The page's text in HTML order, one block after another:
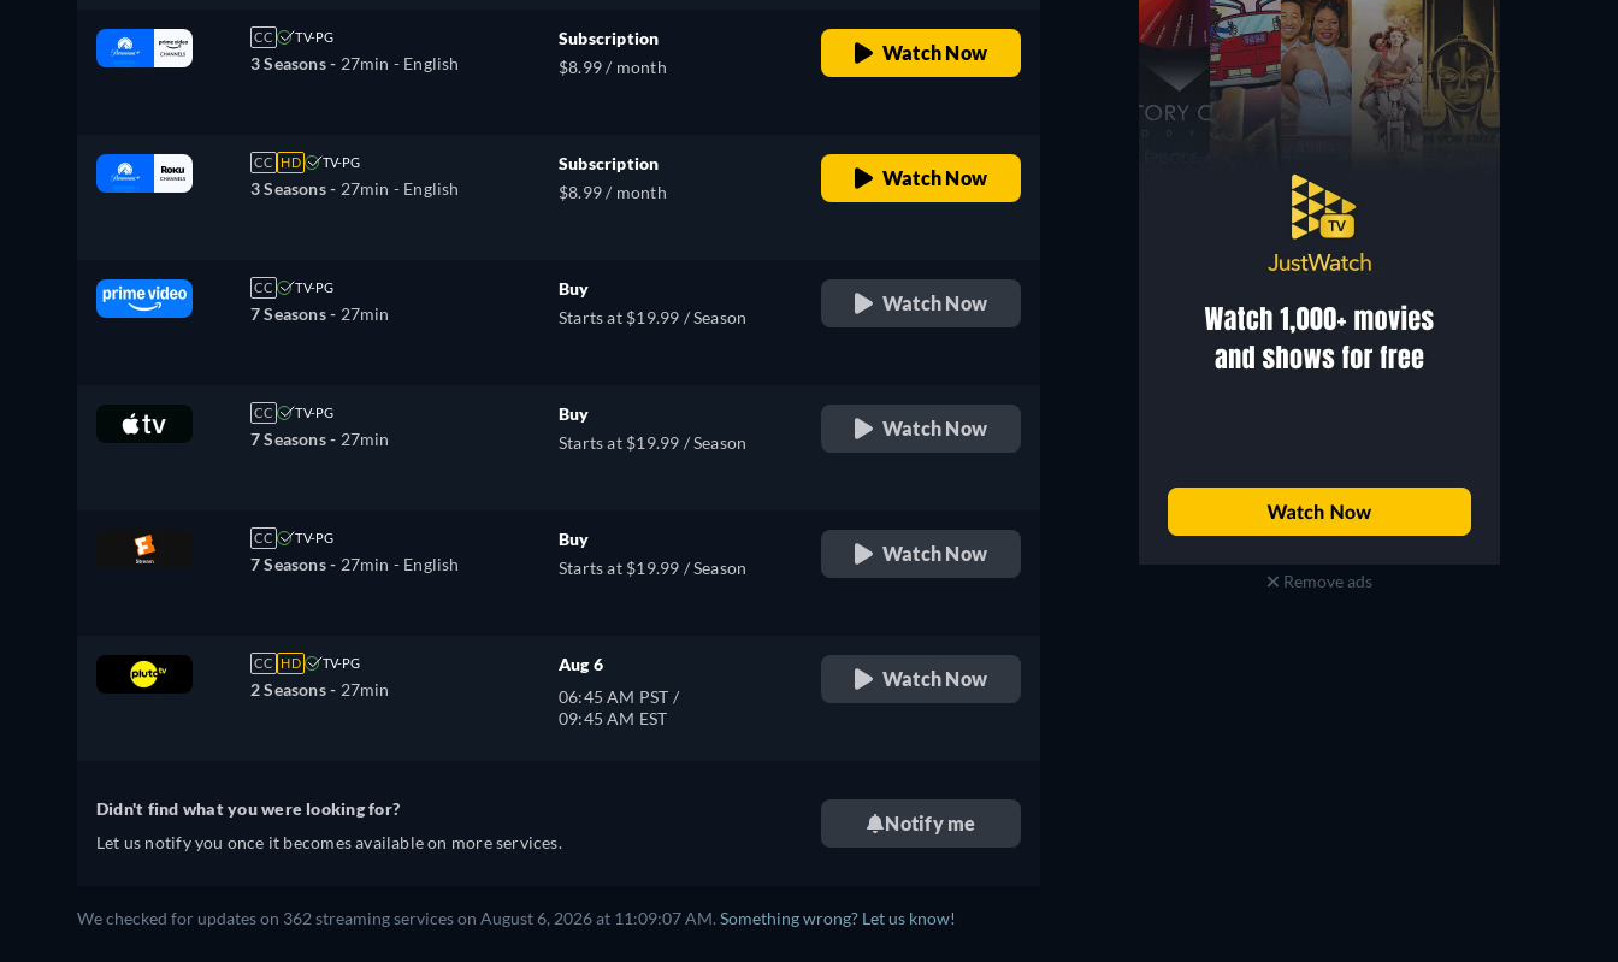
CC TV-PG
3 Seasons - 27min - English
Subscription
$8.99 / month
Watch Now
CC HD TV-PG
3 Seasons - 27min - English
Subscription
$8.99 / month
Watch Now
CC TV-PG
7 Seasons - 27min
Buy
Starts at $19.99 / Season
Watch Now
CC TV-PG
7 Seasons - 27min
Buy
Starts at $19.99 / Season
Watch Now
CC TV-PG
7 Seasons - 27min - English
Buy
Starts at $19.99 / Season
Watch Now
CC HD TV-PG
2 Seasons - 27min
Aug 6
06:45 AM PST /
09:45 AM EST
Watch Now
Didn't find what you were looking for?
Let us notify you once it becomes available on more services.
Notify me
We checked for updates on 362 streaming services on August 6, 2026 at 11:09:07 AM. Something wrong? Let us know!
Remove ads